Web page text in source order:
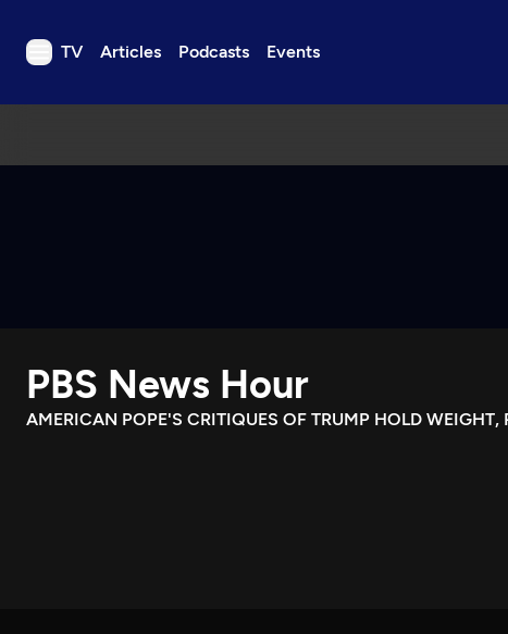
TV Articles Podcasts Events
TV
Download the App
Search
PBS News Hour
AMERICAN POPE'S CRITIQUES OF TRUMP HOLD WEIGHT,